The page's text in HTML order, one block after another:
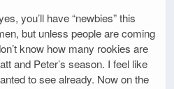
you’ll have “newbies” this
but unless people are coming
know how many rookies are
and Peter’s season. I feel like
to see already. Now on the